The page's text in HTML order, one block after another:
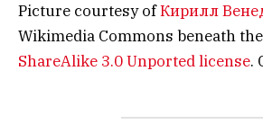
Picture courtesy ofКирилл
Wikimedia Commons beneath the
ShareAlike 3.0 Unported license.